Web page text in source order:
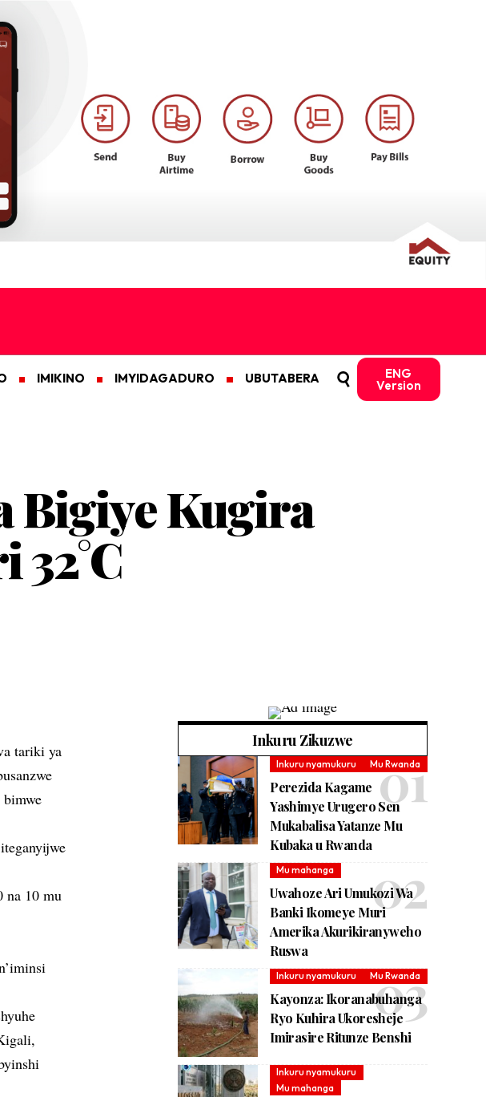
IMIKINO IMYIDAGADURO UBUTABERA ENG
Version
Bigiye Kugira
tariki ya
na 10 mu
Inkuru Zikuzwe
Inkuru nyamukuru Mu Rwanda
Perezida Kagame
Yashimye Urugero Sen
Mukabalisa Yatanze Mu
Kubaka u Rwanda
Mu mahanga
Uwahoze Ari Umukozi Wa
Banki Ikomeye Muri
Amerika Akurikiranyweho
Ruswa
Inkuru nyamukuru Mu Rwanda
Kayonza: Ikoranabuhanga
Ryo Kuhira Ukoresheje
Imirasire Ritunze Benshi
Inkuru nyamukuru
Mu mahanga